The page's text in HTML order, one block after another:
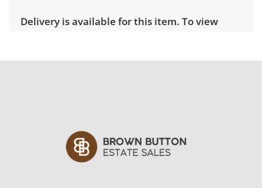
Delivery is available for this item. To view